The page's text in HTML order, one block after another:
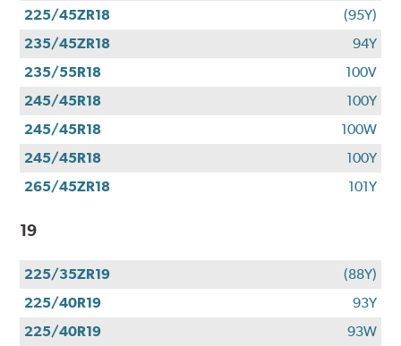
225/45ZR18
(95Y)
235/45ZR18
94Y
235/55R18
100V
245/45R18
100Y
245/45R18
100W
245/45R18
100Y
265/45ZR18
101Y
19
225/35ZR19
(88Y)
225/40R19
93Y
225/40R19
93W